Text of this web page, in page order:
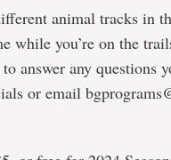
animal tracks in
while you’re on the
answer any questions
or email